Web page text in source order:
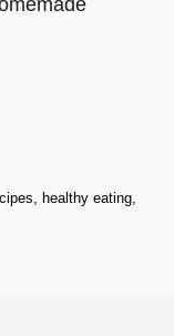
healthy eating,